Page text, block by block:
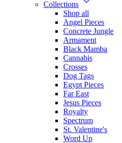
Collections
Shop all
Angel Pieces
Concrete Jungle
Armament
Black Mamba
Cannabis
Crosses
Dog Tags
Egypt Pieces
Far East
Jesus Pieces
Royalty
Spectrum
St. Valentine's
Word Up